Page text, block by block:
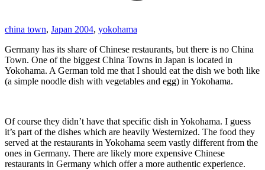
china town, Japan 2004, yokohama
Germany has its share of Chinese restaurants, but there is no China
Town. One of the biggest China Towns in Japan is located in
Yokohama. A German told me that I should eat the dish we both like
(a simple noodle dish with vegetables and egg) in Yokohama.
Of course they didn’t have that specific dish in Yokohama. I guess
it’s part of the dishes which are heavily Westernized. The food they
served at the restaurants in Yokohama seem vastly different from the
ones in Germany. There are likely more expensive Chinese
restaurants in Germany which offer a more authentic experience.